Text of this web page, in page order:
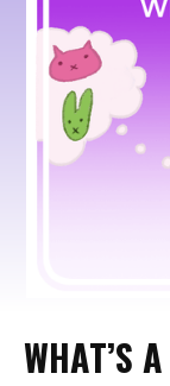
WHAT’S A